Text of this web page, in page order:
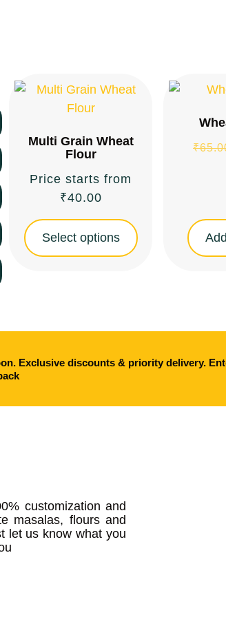
Multi Grain Wheat
Flour
Price starts from
₹40.00
Select options
₹
Exclusive discounts & priority delivery.
customization and
masalas, flours and
let us know what you